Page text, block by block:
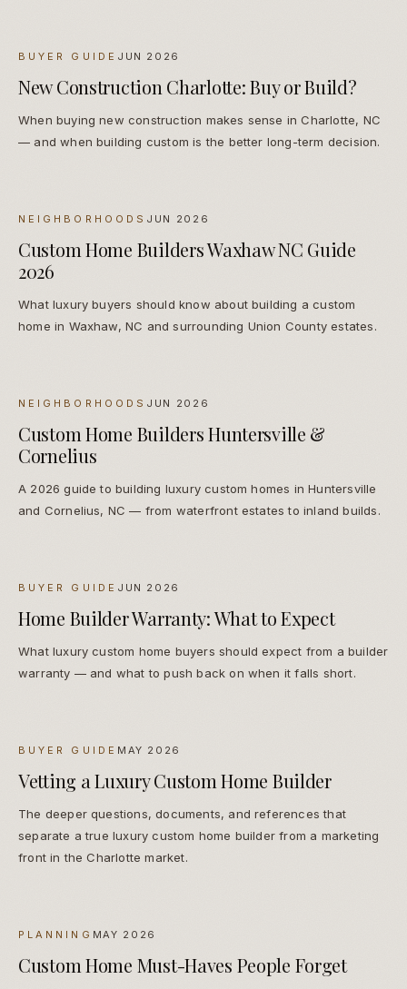
BUYER GUIDE JUN 2026
New Construction Charlotte: Buy or Build?
When buying new construction makes sense in Charlotte, NC
— and when building custom is the better long-term decision.
NEIGHBORHOODS JUN 2026
Custom Home Builders Waxhaw NC Guide
2026
What luxury buyers should know about building a custom
home in Waxhaw, NC and surrounding Union County estates.
NEIGHBORHOODS JUN 2026
Custom Home Builders Huntersville &
Cornelius
A 2026 guide to building luxury custom homes in Huntersville
and Cornelius, NC — from waterfront estates to inland builds.
BUYER GUIDE JUN 2026
Home Builder Warranty: What to Expect
What luxury custom home buyers should expect from a builder
warranty — and what to push back on when it falls short.
BUYER GUIDE MAY 2026
Vetting a Luxury Custom Home Builder
The deeper questions, documents, and references that
separate a true luxury custom home builder from a marketing
front in the Charlotte market.
PLANNING MAY 2026
Custom Home Must-Haves People Forget